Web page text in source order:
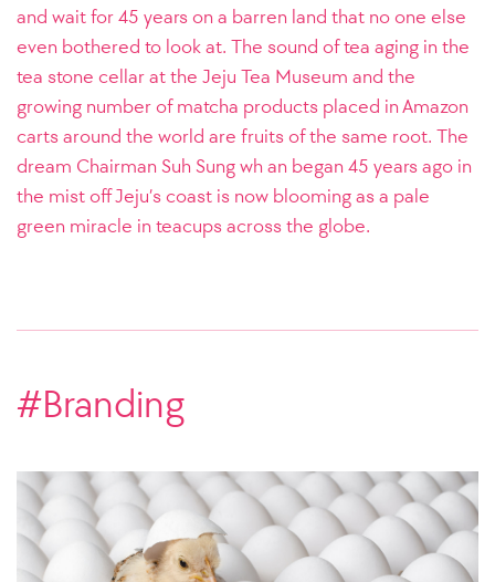
and wait for 45 years on a barren land that no one else
even bothered to look at. The sound of tea aging in the
tea stone cellar at the Jeju Tea Museum and the
growing number of matcha products placed in Amazon
carts around the world are fruits of the same root. The
dream Chairman Suh Sung wh an began 45 years ago in
the mist off Jeju’s coast is now blooming as a pale
green miracle in teacups across the globe.
#Branding